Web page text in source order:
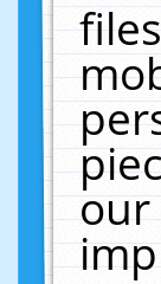
our